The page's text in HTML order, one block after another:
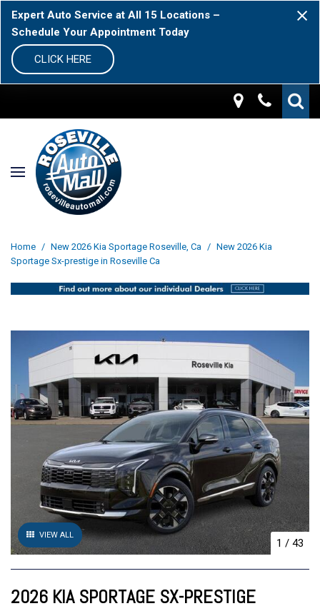
Expert Auto Service at All 15 Locations –
Schedule Your Appointment Today
CLICK HERE
Home / New 2026 Kia Sportage Roseville, Ca / New 2026 Kia
Sportage Sx-prestige in Roseville Ca
VIEW ALL
1 / 43
2026 KIA SPORTAGE SX-PRESTIGE